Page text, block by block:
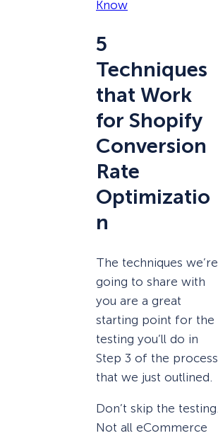
Know
5
Techniques
that Work
for Shopify
Conversion
Rate
Optimizatio
n
The techniques we’re
going to share with
you are a great
starting point for the
testing you’ll do in
Step 3 of the process
that we just outlined.
Don’t skip the testing.
Not all eCommerce